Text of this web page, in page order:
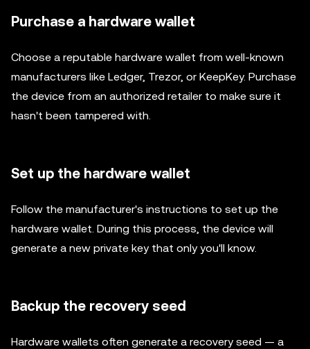
Purchase a hardware wallet
Choose a reputable hardware wallet from well-known
manufacturers like Ledger, Trezor, or KeepKey. Purchase
the device from an authorized retailer to make sure it
hasn't been tampered with.
Set up the hardware wallet
Follow the manufacturer's instructions to set up the
hardware wallet. During this process, the device will
generate a new private key that only you'll know.
Backup the recovery seed
Hardware wallets often generate a recovery seed — a